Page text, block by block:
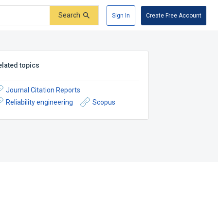
Search Sign In Create Free Account
topics
Journal Citation Reports
Reliability engineering
Scopus